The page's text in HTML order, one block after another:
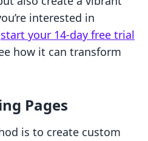
interested in
start your 14-day free trial
how it can transform
Pages
is to create custom